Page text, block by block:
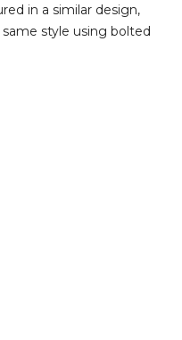
in a similar design,
style using bolted